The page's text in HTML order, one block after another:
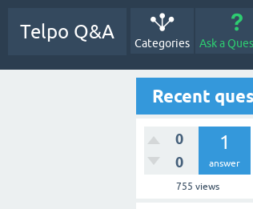
Telpo Q&A
Categories Ask a
Recent
0
0
1
answer
755 views